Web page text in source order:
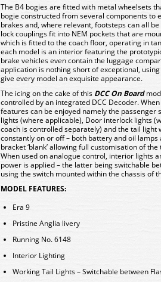
The B4 bogies are fitted with metal wheelsets
bogie constructed from several components to
brakes and, where relevant, footsteps can all
lock couplings fit into NEM pockets that are
which is fitted to the coach floor, operating in
each model is an interior featuring the
brake vehicles even contain the luggage
application is nothing short of exceptional,
give every model an exquisite appearance.
The icing on the cake of this DCC On Board
controlled by an integrated DCC Decoder.
features can be enjoyed namely the passenger
lights (where applicable), Door interlock lights
coach is controlled separately) and the tail light
constantly on or off – both battery and oil
bracket ‘blank’ allowing full customisation of
When used on analogue control, interior lights
power is applied – the latter being switchable
using the switch mounted within the chassis of
MODEL FEATURES:
Era 9
Pristine Anglia livery
Running No. 6148
Interior Lighting
Working Tail Lights – Switchable between